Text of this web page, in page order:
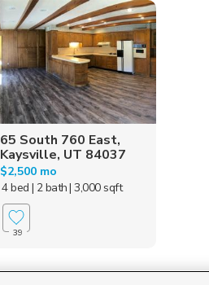
65 South 760 East,
Kaysville, UT 84037
$2,500 mo
4 bed | 2 bath| 3,000 sqft
39